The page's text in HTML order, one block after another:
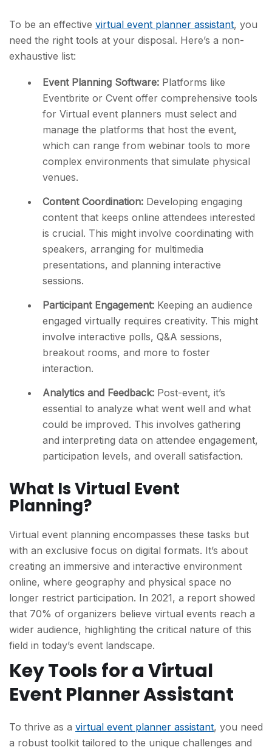
To be an effective virtual event planner assistant, you
need the right tools at your disposal. Here’s a non-
exhaustive list:
Event Planning Software: Platforms like
Eventbrite or Cvent offer comprehensive tools
for Virtual event planners must select and
manage the platforms that host the event,
which can range from webinar tools to more
complex environments that simulate physical
venues.
Content Coordination: Developing engaging
content that keeps online attendees interested
is crucial. This might involve coordinating with
speakers, arranging for multimedia
presentations, and planning interactive
sessions.
Participant Engagement: Keeping an audience
engaged virtually requires creativity. This might
involve interactive polls, Q&A sessions,
breakout rooms, and more to foster
interaction.
Analytics and Feedback: Post-event, it’s
essential to analyze what went well and what
could be improved. This involves gathering
and interpreting data on attendee engagement,
participation levels, and overall satisfaction.
What Is Virtual Event
Planning?
Virtual event planning encompasses these tasks but
with an exclusive focus on digital formats. It’s about
creating an immersive and interactive environment
online, where geography and physical space no
longer restrict participation. In 2021, a report showed
that 70% of organizers believe virtual events reach a
wider audience, highlighting the critical nature of this
field in today’s event landscape.
Key Tools for a Virtual
Event Planner Assistant
To thrive as a virtual event planner assistant, you need
a robust toolkit tailored to the unique challenges and